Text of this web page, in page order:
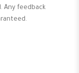
Any feedback